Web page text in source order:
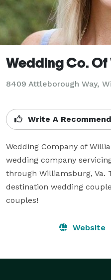
Wedding Co.
8409 Attleborough Way,
Write A
Wedding Company of
wedding company
through Williamsburg, Va.
destination wedding
couples!
Website